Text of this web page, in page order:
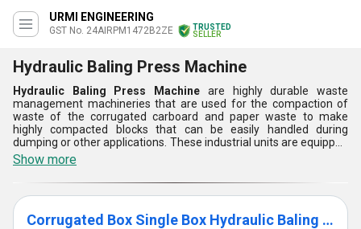
URMI ENGINEERING
GST No. 24AIRPM1472B2ZE
TRUSTED
SELLER
Hydraulic Baling Press Machine
Hydraulic Baling Press Machine are highly durable waste
management machineries that are used for the compaction of
waste of the corrugated carboard and paper waste to make
highly compacted blocks that can be easily handled during
dumping or other applications. These industrial units are equipped
with heavy duty fluid powered systems that are capable to deliver
extreme compressive forces to press the collection of waste
materials with the help of large sized metallic ram. Hydraulic
Baling Press Machine offered by us are provided with high
performance electrical drives that requires 440 volts alternating
voltage to transfer power to the fluid system.
Show more
Corrugated Box Single Box Hydraulic Baling Press